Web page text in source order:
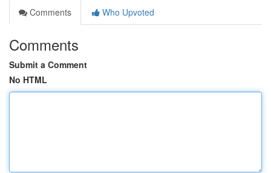
Comments
Who Upvoted
Comments
Submit a Comment
No HTML